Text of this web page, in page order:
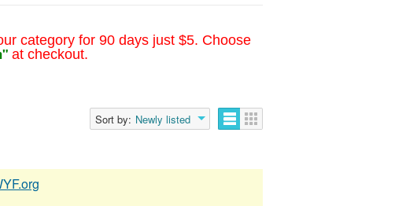
category for 90 days just $5. Choose
at checkout.
Sort by: Newly listed